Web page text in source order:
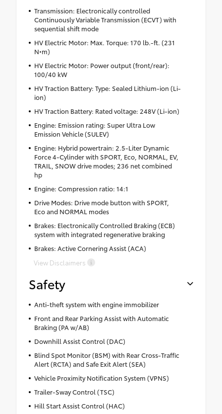
Transmission: Electronically controlled
Continuously Variable Transmission (ECVT) with
sequential shift mode
HV Electric Motor: Max. Torque: 170 lb.-ft. (231
N•m)
HV Electric Motor: Power output (front/rear):
100/40 kW
HV Traction Battery: Type: Sealed Lithium-ion (Li-
ion)
HV Traction Battery: Rated voltage: 248V (Li-ion)
Engine: Emission rating: Super Ultra Low
Emission Vehicle (SULEV)
Engine: Hybrid powertrain: 2.5-Liter Dynamic
Force 4-Cylinder with SPORT, Eco, NORMAL, EV,
TRAIL, SNOW drive modes; 236 net combined
hp
Engine: Compression ratio: 14:1
Drive Modes: Drive mode button with SPORT,
Eco and NORMAL modes
Brakes: Electronically Controlled Braking (ECB)
system with integrated regenerative braking
Brakes: Active Cornering Assist (ACA)
View Disclaimers
Safety
Anti-theft system with engine immobilizer
Front and Rear Parking Assist with Automatic
Braking (PA w/AB)
Downhill Assist Control (DAC)
Blind Spot Monitor (BSM) with Rear Cross-Traffic
Alert (RCTA) and Safe Exit Alert (SEA)
Vehicle Proximity Notification System (VPNS)
Trailer-Sway Control (TSC)
Hill Start Assist Control (HAC)